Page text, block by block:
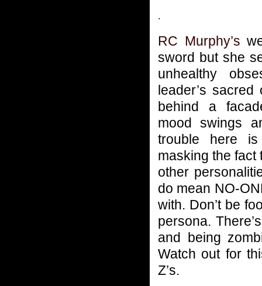
.
RC Murphy’s
sword but she
unhealthy
leader’s
behind a
mood swings
trouble here
masking the fact
other
do mean NO-
with. Don’t be
persona.
and being
Watch out for
Z’s.